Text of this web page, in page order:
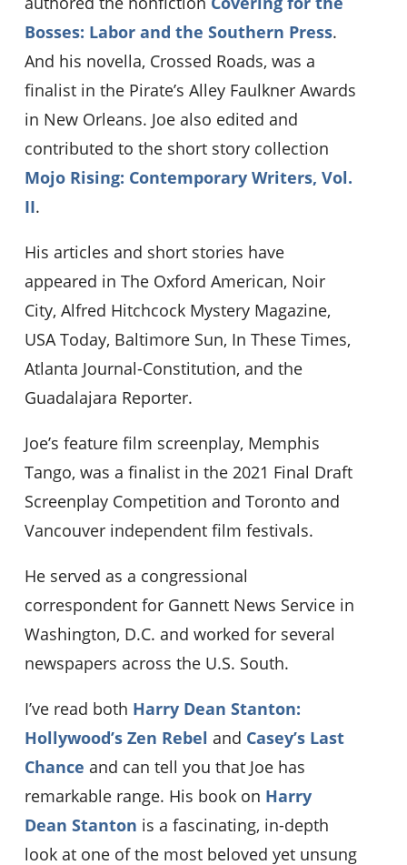
Bosses: Labor and the Southern Press.
And his novella, Crossed Roads, was a
finalist in the Pirate’s Alley Faulkner Awards
in New Orleans. Joe also edited and
contributed to the short story collection
Mojo Rising: Contemporary Writers, Vol.
II.
His articles and short stories have
appeared in The Oxford American, Noir
City, Alfred Hitchcock Mystery Magazine,
USA Today, Baltimore Sun, In These Times,
Atlanta Journal-Constitution, and the
Guadalajara Reporter.
Joe’s feature film screenplay, Memphis
Tango, was a finalist in the 2021 Final Draft
Screenplay Competition and Toronto and
Vancouver independent film festivals.
He served as a congressional
correspondent for Gannett News Service in
Washington, D.C. and worked for several
newspapers across the U.S. South.
I’ve read both Harry Dean Stanton:
Hollywood’s Zen Rebel and Casey’s Last
Chance and can tell you that Joe has
remarkable range. His book on Harry
Dean Stanton is a fascinating, in-depth
look at one of the most beloved yet unsung